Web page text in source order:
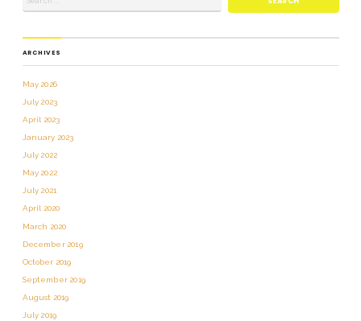
ARCHIVES
May 2026
July 2023
April 2023
January 2023
July 2022
May 2022
July 2021
April 2020
March 2020
December 2019
October 2019
September 2019
August 2019
July 2019